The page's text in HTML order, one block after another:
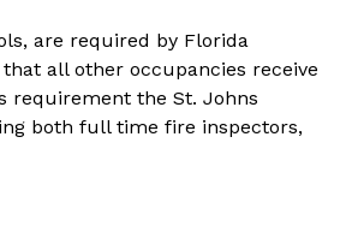
are required by Florida
all other occupancies receive
requirement the St. Johns
both full time fire inspectors,